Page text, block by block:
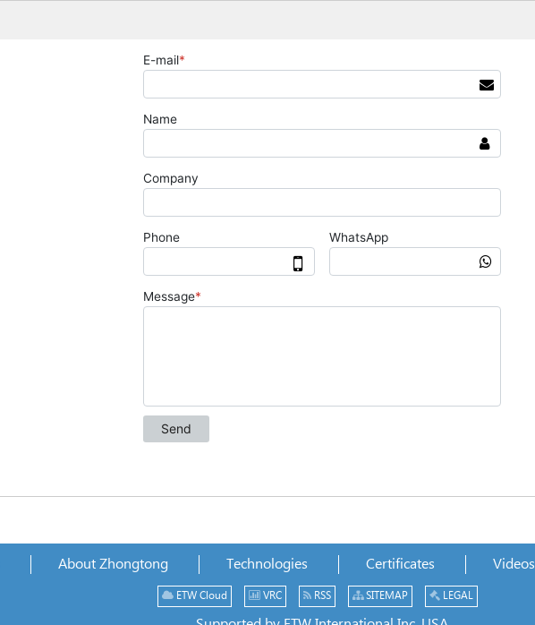
About Zhongtong Technologies Certificates Videos
ETW Cloud VRC RSS SITEMAP LEGAL